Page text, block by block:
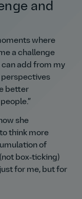
and
where
a challenge
can add from my
perspectives
better
she
think more
of
box‑ticking)
for me, but for